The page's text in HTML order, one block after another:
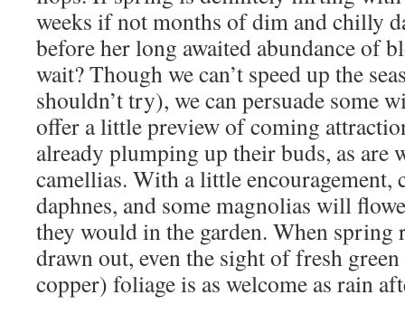
weeks if not months of dim and chilly
before her long awaited abundance of
wait? Though we can’t speed up the
shouldn’t try), we can persuade some
offer a little preview of coming
already plumping up their buds, as are
camellias. With a little
daphnes, and some magnolias will
they would in the garden. When spring
drawn out, even the sight of fresh
copper) foliage is as welcome as rain